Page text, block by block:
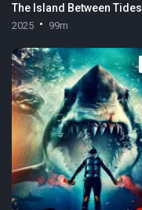
The Island Between Tides
2025 99m